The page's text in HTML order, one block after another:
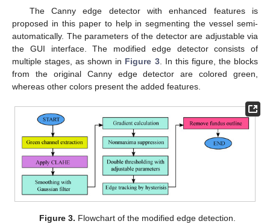
The Canny edge detector with enhanced features is
proposed in this paper to help in segmenting the vessel semi-
automatically. The parameters of the detector are adjustable via
the GUI interface. The modified edge detector consists of
multiple stages, as shown in Figure 3. In this figure, the blocks
from the original Canny edge detector are colored green,
whereas other colors present the added features.
Figure 3. Flowchart of the modified edge detection.